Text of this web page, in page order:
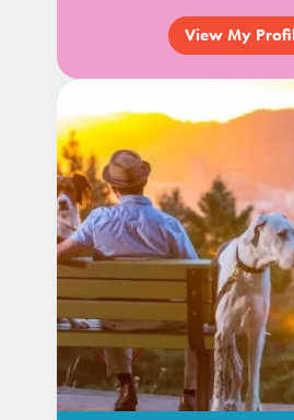
View My